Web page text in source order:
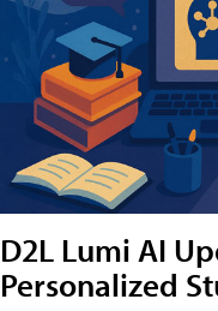
D2L Lumi AI
Personalized